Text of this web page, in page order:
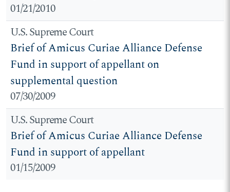
01/21/2010
U.S. Supreme Court
Brief of Amicus Curiae Alliance Defense
Fund in support of appellant on
supplemental question
07/30/2009
U.S. Supreme Court
Brief of Amicus Curiae Alliance Defense
Fund in support of appellant
01/15/2009